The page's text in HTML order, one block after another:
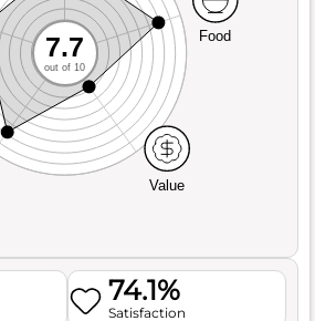
Value
Food
7.7
out of 10
74.1%
Satisfaction